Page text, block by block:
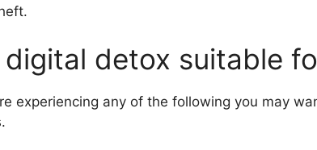
digital detox suitable
experiencing any of the following you may